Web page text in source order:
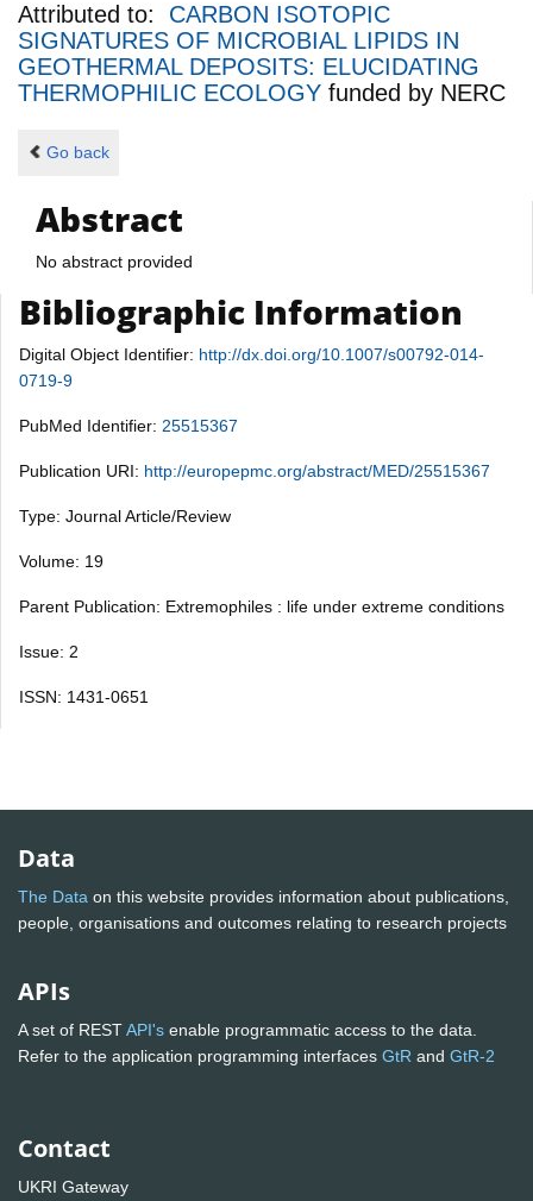
Attributed to: CARBON ISOTOPIC
SIGNATURES OF MICROBIAL LIPIDS IN
GEOTHERMAL DEPOSITS: ELUCIDATING
THERMOPHILIC ECOLOGY funded by NERC
Go back
Abstract
No abstract provided
Bibliographic Information
Digital Object Identifier: http://dx.doi.org/10.1007/s00792-014-
0719-9
PubMed Identifier: 25515367
Publication URI: http://europepmc.org/abstract/MED/25515367
Type: Journal Article/Review
Volume: 19
Parent Publication: Extremophiles : life under extreme conditions
Issue: 2
ISSN: 1431-0651
Data
The Data on this website provides information about publications,
people, organisations and outcomes relating to research projects
APIs
A set of RESTAPI's enable programmatic access to the data.
Refer to the application programming interfaces GtR and GtR-2
Contact
UKRI Gateway